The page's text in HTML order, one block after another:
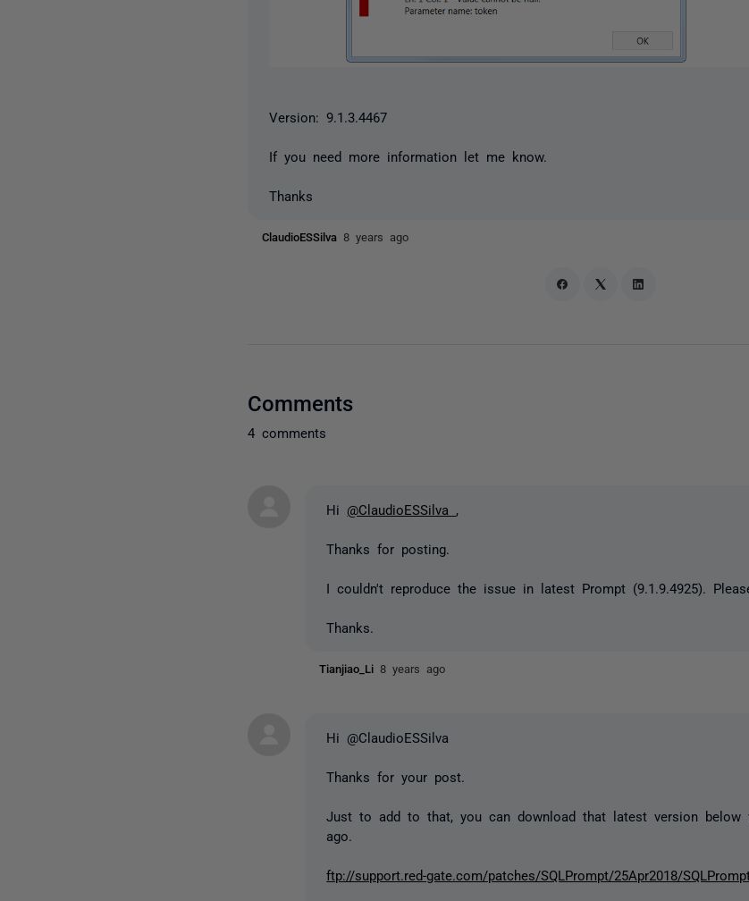
Version: 9.1.3.4467
If you need more information let me know.
Thanks
ClaudioESSilva 8 years ago
Comments
4 comments
Hi @ClaudioESSilva
Thanks for posting.
I couldn't reproduce the issue in latest Prompt (9.1.9.4925).
Thanks.
Tianjiao_Li 8 years ago
Hi @ClaudioESSilva
Thanks for your post.
Just to add to that, you can download that latest version below
ago.
ftp://support.red-gate.com/patches/SQLPrompt/25Apr2018/